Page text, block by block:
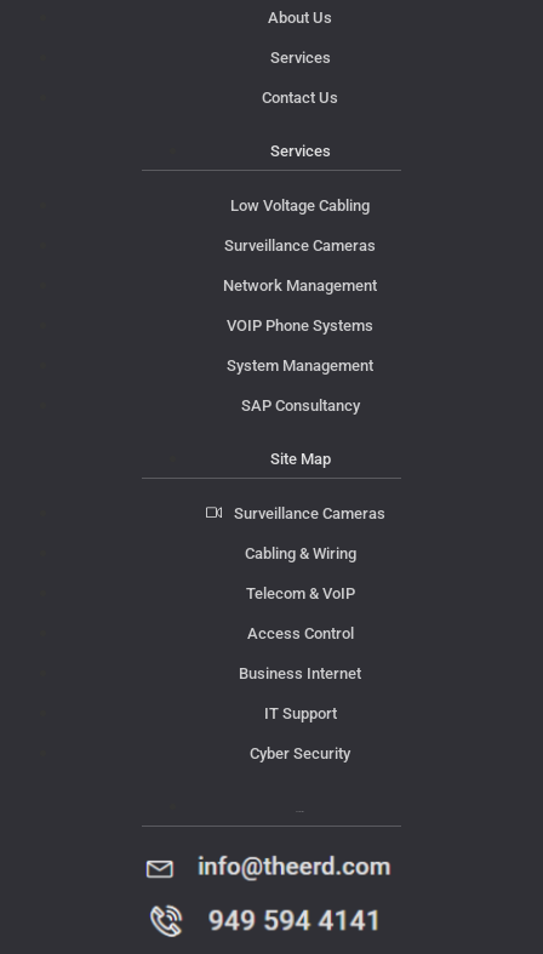
About Us
Services
Contact Us
Services
Low Voltage Cabling
Surveillance Cameras
Network Management
VOIP Phone Systems
System Management
SAP Consultancy
Site Map
Surveillance Cameras
Cabling & Wiring
Telecom & VoIP
Access Control
Business Internet
IT Support
Cyber Security